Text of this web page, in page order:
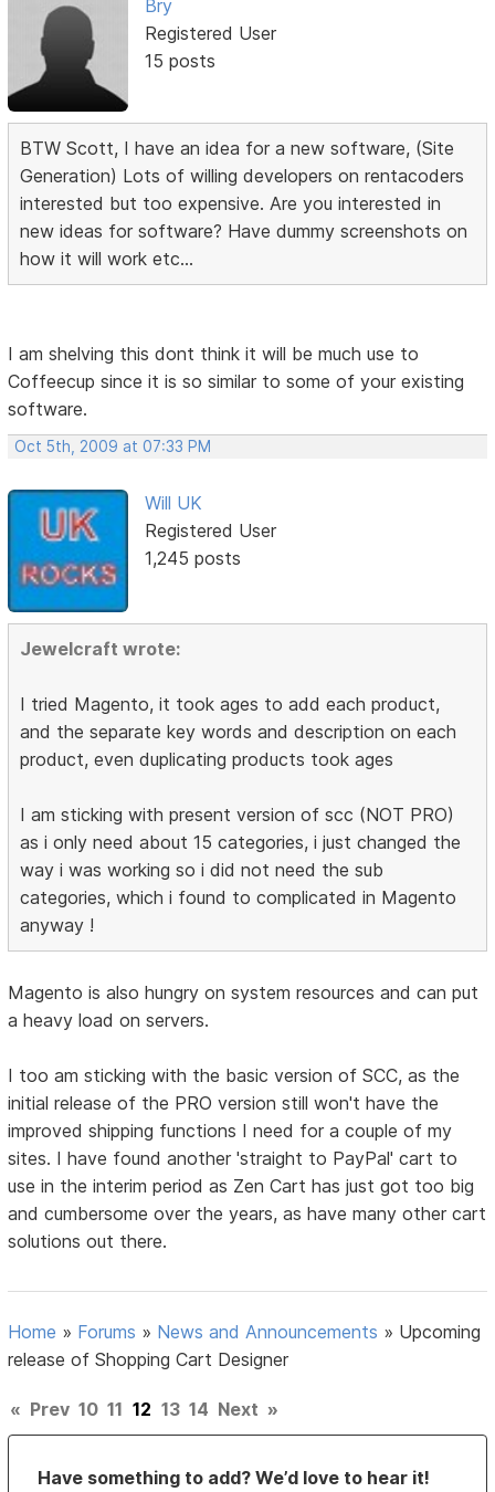
Bry
Registered User
15 posts
BTW Scott, I have an idea for a new software, (Site
Generation) Lots of willing developers on rentacoders
interested but too expensive. Are you interested in
new ideas for software? Have dummy screenshots on
how it will work etc...
I am shelving this dont think it will be much use to
Coffeecup since it is so similar to some of your existing
software.
Oct 5th, 2009 at 07:33 PM
Will UK
Registered User
1,245 posts
Jewelcraft wrote:
I tried Magento, it took ages to add each product,
and the separate key words and description on each
product, even duplicating products took ages
I am sticking with present version of scc (NOT PRO)
as i only need about 15 categories, i just changed the
way i was working so i did not need the sub
categories, which i found to complicated in Magento
anyway !
Magento is also hungry on system resources and can put
a heavy load on servers.
I too am sticking with the basic version of SCC, as the
initial release of the PRO version still won't have the
improved shipping functions I need for a couple of my
sites. I have found another 'straight to PayPal' cart to
use in the interim period as Zen Cart has just got too big
and cumbersome over the years, as have many other cart
solutions out there.
Home » Forums » News and Announcements » Upcoming
release of Shopping Cart Designer
« Prev 10 11 12 13 14 Next »
Have something to add? We’d love to hear it!